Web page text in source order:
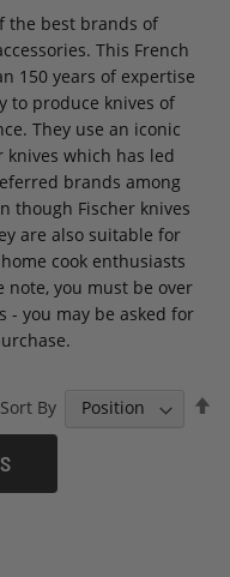
the best brands of
This French
150 years of expertise
to produce knives of
They use an iconic
knives which has led
brands among
though Fischer knives
are also suitable for
cook enthusiasts
note, you must be over
- you may be asked for
Sort By